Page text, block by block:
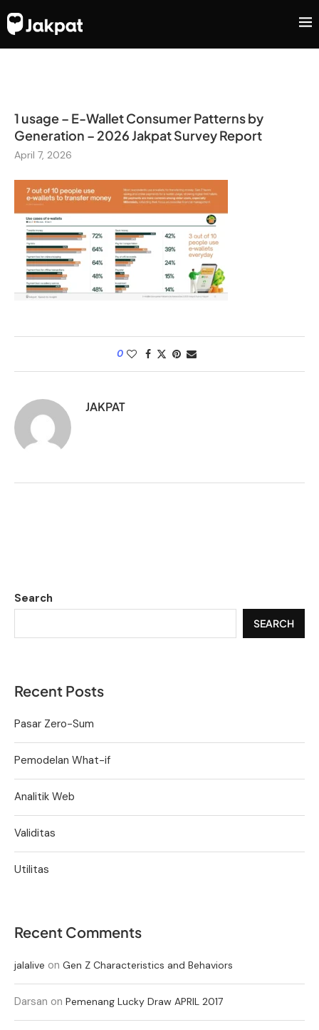
1 usage – E-Wallet Consumer Patterns by
Generation – 2026 Jakpat Survey Report
April 7, 2026
0
JAKPAT
Search
SEARCH
Recent Posts
Pasar Zero-Sum
Pemodelan What-if
Analitik Web
Validitas
Utilitas
Recent Comments
jalalive on Gen Z Characteristics and Behaviors
Darsan on Pemenang Lucky Draw APRIL 2017